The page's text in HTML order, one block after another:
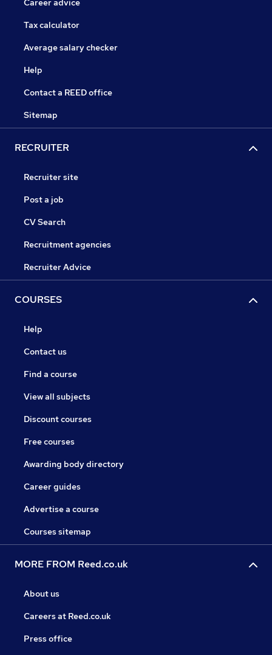
Career advice
Tax calculator
Average salary checker
Help
Contact a REED office
Sitemap
RECRUITER
Recruiter site
Post a job
CV Search
Recruitment agencies
Recruiter Advice
COURSES
Help
Contact us
Find a course
View all subjects
Discount courses
Free courses
Awarding body directory
Career guides
Advertise a course
Courses sitemap
MORE FROM Reed.co.uk
About us
Careers at Reed.co.uk
Press office